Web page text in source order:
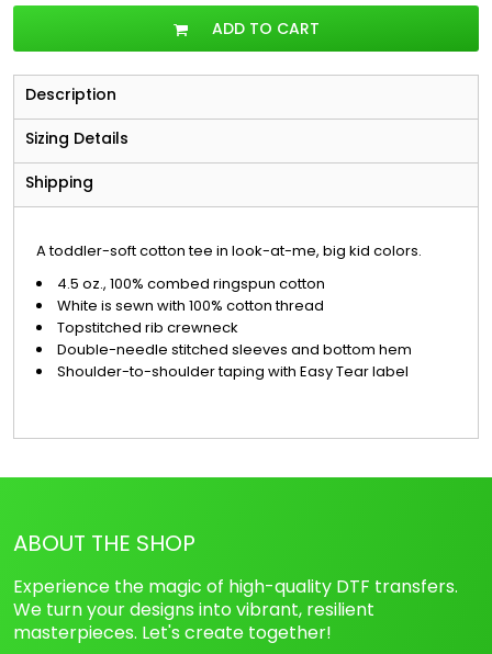
ADD TO CART
Description
Sizing Details
Shipping
A toddler-soft cotton tee in look-at-me, big kid colors.
4.5 oz., 100% combed ringspun cotton
White is sewn with 100% cotton thread
Topstitched rib crewneck
Double-needle stitched sleeves and bottom hem
Shoulder-to-shoulder taping with Easy Tear label
ABOUT THE SHOP
Experience the magic of high-quality DTF transfers.
We turn your designs into vibrant, resilient
masterpieces. Let's create together!